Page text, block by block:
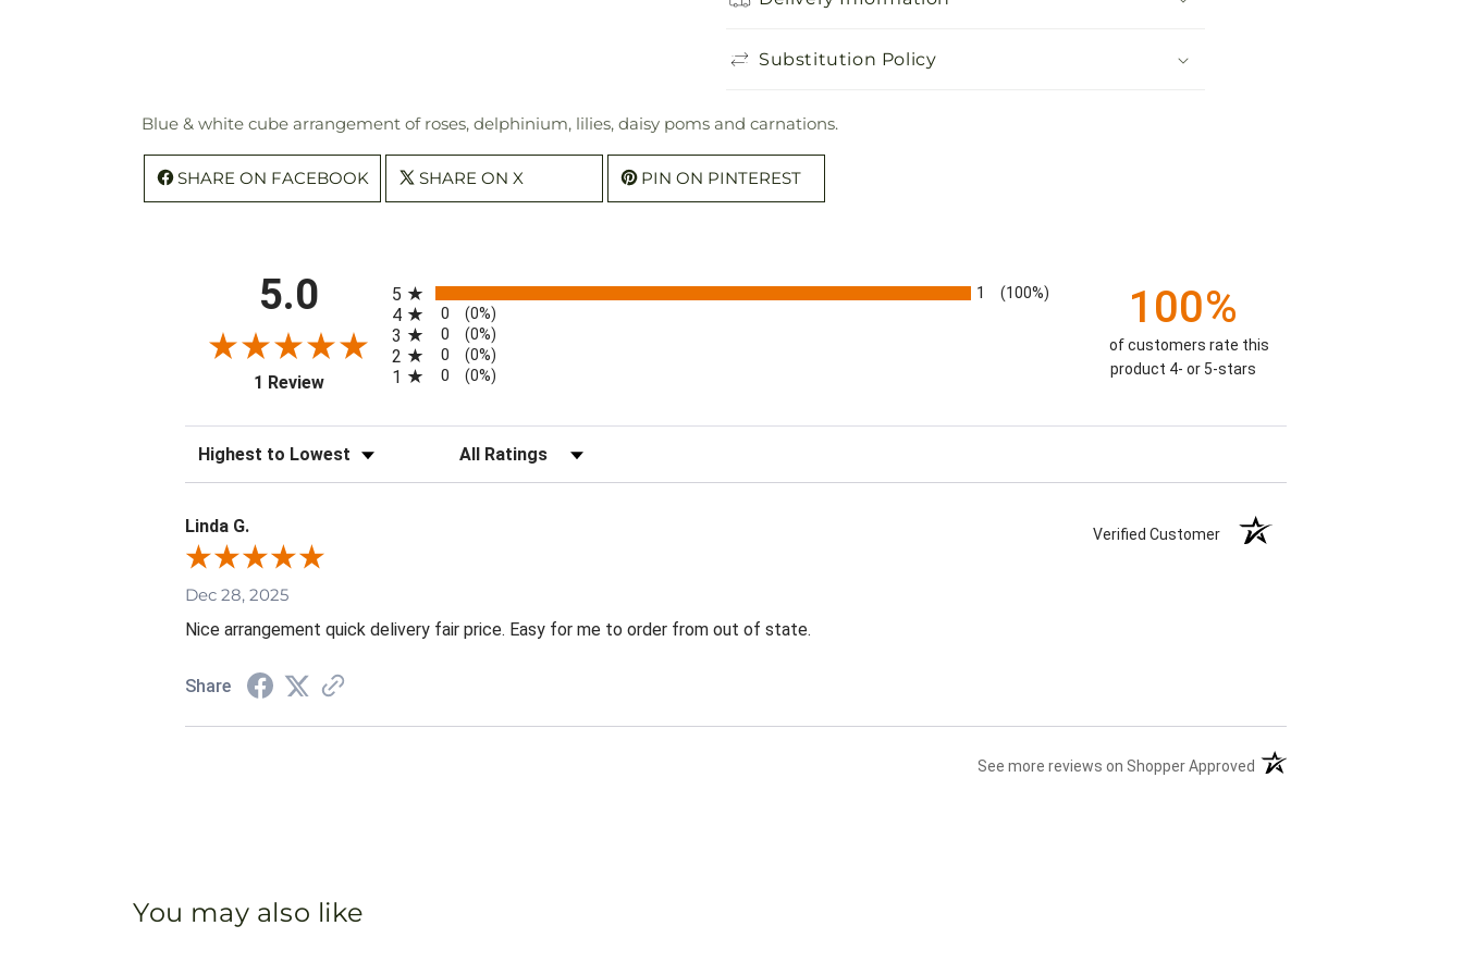
Substitution Policy
Blue & white cube arrangement of roses, delphinium, lilies, daisy poms and carnations.
SHARE ON FACEBOOK SHARE ON X PIN ON PINTEREST
5.0
1 Review(opens in a new tab)
5 1 (100%)
4 0 (0%)
3 0 (0%)
2 0 (0%)
1 0 (0%)
100%
of customers rate this
product 4- or 5-stars
Sort Reviews Filter Reviews by Rating
Linda G. Verified Customer
Dec 28, 2025
Nice arrangement quick delivery fair price. Easy for me to order from out of state.
Share
See more reviews on Shopper Approved (opens in a new tab)
You may also like